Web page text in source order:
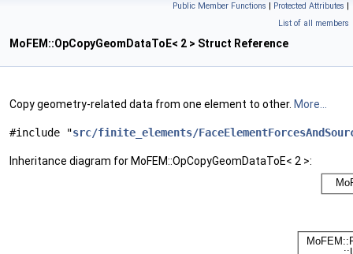
Public Member Functions | Protected Attributes |
List of all members
MoFEM::OpCopyGeomDataToE< 2 > Struct Reference
Copy geometry-related data from one element to other. More...
#include "src/finite_elements/
Inheritance diagram for MoFEM::OpCopyGeomDataToE< 2 >: